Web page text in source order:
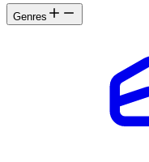
Gremla's palace and
Sckunn, known to all as the
the site of ultra-modern
perfectly well. Arkos had
security terminators for his
counted on the planet's
hero had to get to the
he had to get through the
Genres